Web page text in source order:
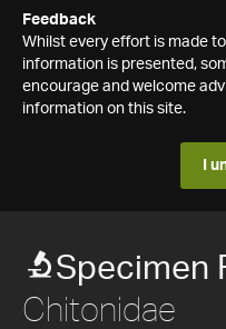
Feedback
Whilst every effort is made
information is presented,
encourage and welcome
information on this site.
I
Specimen
Chitonidae